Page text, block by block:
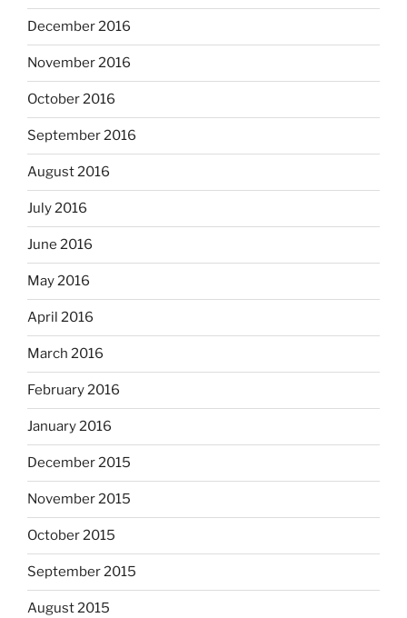
December 2016
November 2016
October 2016
September 2016
August 2016
July 2016
June 2016
May 2016
April 2016
March 2016
February 2016
January 2016
December 2015
November 2015
October 2015
September 2015
August 2015